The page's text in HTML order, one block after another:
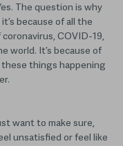
The question is why
because of all the
coronavirus, COVID-19,
world. It’s because of
these things happening
want to make sure,
unsatisfied or feel like